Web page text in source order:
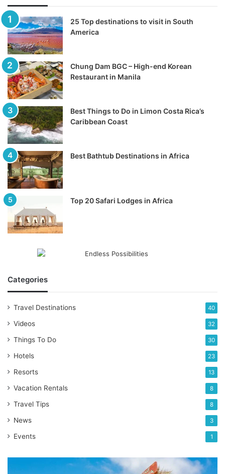
25 Top destinations to visit in South
America
Chung Dam BGC – High-end Korean
Restaurant in Manila
Best Things to Do in Limon Costa Rica’s
Caribbean Coast
Best Bathtub Destinations in Africa
Top 20 Safari Lodges in Africa
Categories
Travel Destinations 40
Videos 32
Things To Do 30
Hotels 23
Resorts 13
Vacation Rentals 8
Travel Tips 8
News 3
Events 1